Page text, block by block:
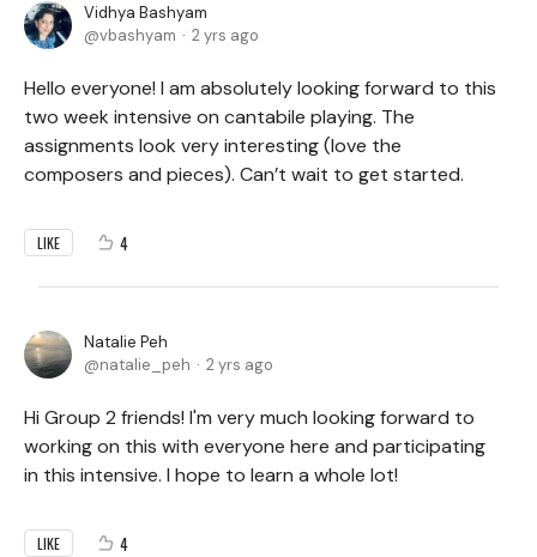
Vidhya Bashyam
vbashyam
2 yrs ago
Hello everyone! I am absolutely looking forward to this
two week intensive on cantabile playing. The
assignments look very interesting (love the
composers and pieces). Can’t wait to get started.
LIKE 4
Natalie Peh
natalie_peh
2 yrs ago
Hi Group 2 friends! I'm very much looking forward to
working on this with everyone here and participating
in this intensive. I hope to learn a whole lot!
LIKE 4